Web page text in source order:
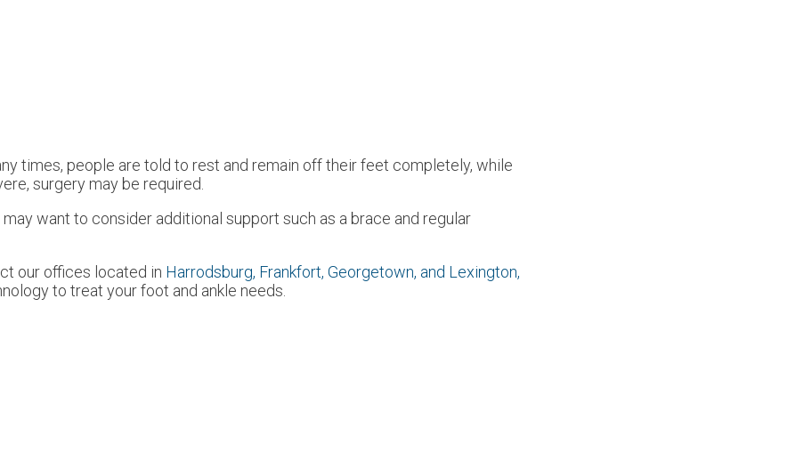
times, people are told to rest and remain off their feet completely, while
surgery may be required.
want to consider additional support such as a brace and regular
our offices located in Harrodsburg, Frankfort, Georgetown, and Lexington,
to treat your foot and ankle needs.